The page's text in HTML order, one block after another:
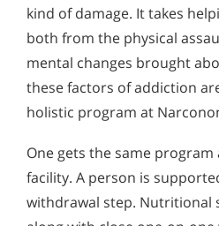
kind of damage. It takes
both from the physical
mental changes brought
these factors of addiction
holistic program at
One gets the same
facility. A person is
withdrawal step. Nutritional